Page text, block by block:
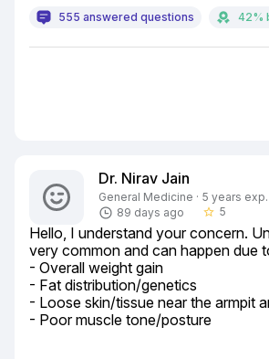
555 answered questions 42%
Dr. Nirav Jain
General Medicine · 5 years exp.
89 days ago
star_border 5
Hello, I understand your concern.
very common and can happen due
- Overall weight gain
- Fat distribution/genetics
- Loose skin/tissue near the armpit
- Poor muscle tone/posture